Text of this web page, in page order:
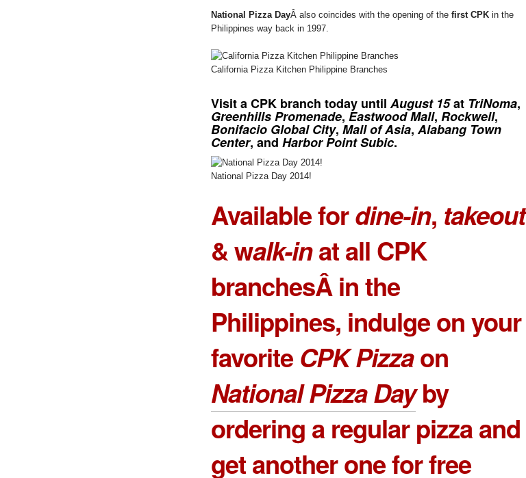
National Pizza DayÂ also coincides with the opening of the first CPK in the
Philippines way back in 1997.
California Pizza Kitchen Philippine Branches
Visit aCPK branch today until August 15at TriNoma,
Greenhills Promenade, Eastwood Mall, Rockwell,
Bonifacio Global City, Mall of Asia, Alabang Town
Center, and Harbor Point Subic.
National Pizza Day 2014!
Available fordine-in, takeout
& walk-inat all CPK
branchesÂ in the
Philippines, indulge on your
favorite CPK Pizzaon
National Pizza Dayby
ordering a regular pizza and
get another one for free